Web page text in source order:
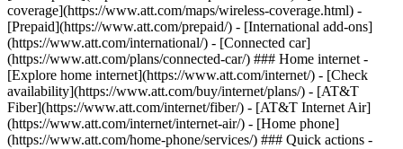
coverage](https://www.att.com/maps/wireless-coverage.html) -
[Prepaid](https://www.att.com/prepaid/) - [International add-ons]
(https://www.att.com/international/) - [Connected car]
(https://www.att.com/plans/connected-car/) ### Home internet -
[Explore home internet](https://www.att.com/internet/) - [Check
availability](https://www.att.com/buy/internet/plans/) - [AT&T
Fiber](https://www.att.com/internet/fiber/) - [AT&T Internet Air]
(https://www.att.com/internet/internet-air/) - [Home phone]
(https://www.att.com/home-phone/services/) ### Quick actions -